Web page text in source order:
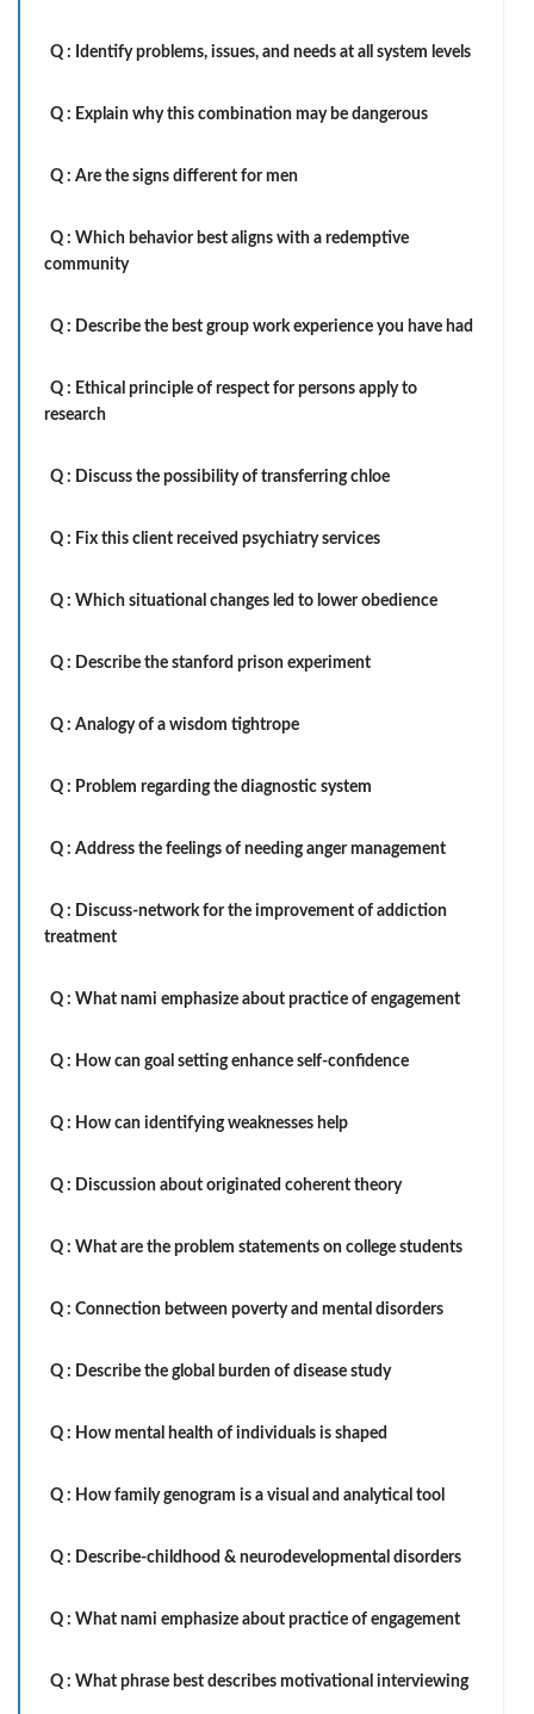
Q : Identify problems, issues, and needs at all system levels
Q : Explain why this combination may be dangerous
Q : Are the signs different for men
Q : Which behavior best aligns with a redemptive
community
Q : Describe the best group work experience you have had
Q : Ethical principle of respect for persons apply to
research
Q : Discuss the possibility of transferring chloe
Q : Fix this client received psychiatry services
Q : Which situational changes led to lower obedience
Q : Describe the stanford prison experiment
Q : Analogy of a wisdom tightrope
Q : Problem regarding the diagnostic system
Q : Address the feelings of needing anger management
Q : Discuss-network for the improvement of addiction
treatment
Q : What nami emphasize about practice of engagement
Q : How can goal setting enhance self-confidence
Q : How can identifying weaknesses help
Q : Discussion about originated coherent theory
Q : What are the problem statements on college students
Q : Connection between poverty and mental disorders
Q : Describe the global burden of disease study
Q : How mental health of individuals is shaped
Q : How family genogram is a visual and analytical tool
Q : Describe-childhood & neurodevelopmental disorders
Q : What nami emphasize about practice of engagement
Q : What phrase best describes motivational interviewing